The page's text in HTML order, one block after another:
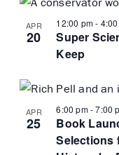
APR
20
12:00 pm-
Super
Keep
APR
25
6:00 pm-7:00
Book
Selections